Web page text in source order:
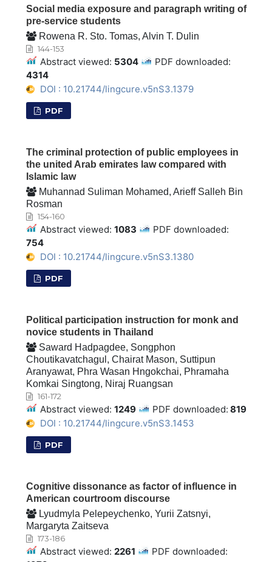
Social media exposure and paragraph writing of
pre-service students
Rowena R. Sto. Tomas, Alvin T. Dulin
144-153
Abstract viewed: 5304
PDF downloaded:
4314
DOI : 10.21744/lingcure.v5nS3.1379
PDF
The criminal protection of public employees in
the united Arab emirates law compared with
Islamic law
Muhannad Suliman Mohamed, Arieff Salleh Bin
Rosman
154-160
Abstract viewed: 1083
PDF downloaded:
754
DOI : 10.21744/lingcure.v5nS3.1380
PDF
Political participation instruction for monk and
novice students in Thailand
Saward Hadpagdee, Songphon
Choutikavatchagul, Chairat Mason, Suttipun
Aranyawat, Phra Wasan Hngokchai, Phramaha
Komkai Singtong, Niraj Ruangsan
161-172
Abstract viewed: 1249 PDF downloaded: 819
DOI : 10.21744/lingcure.v5nS3.1453
PDF
Cognitive dissonance as factor of influence in
American courtroom discourse
Lyudmyla Pelepeychenko, Yurii Zatsnyi,
Margaryta Zaitseva
173-186
Abstract viewed: 2261
PDF downloaded: